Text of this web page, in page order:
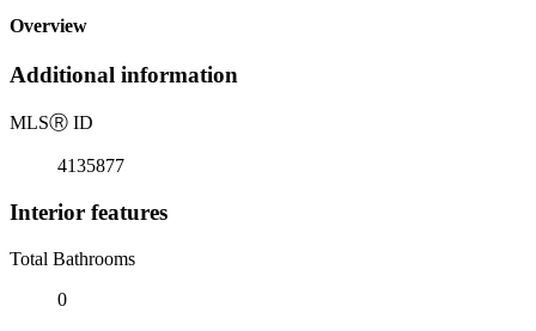
Overview
Additional information
MLSⓇ ID
4135877
Interior features
Total Bathrooms
0